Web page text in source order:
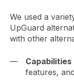
We used a
UpGuard
with other
Capabilities
features,